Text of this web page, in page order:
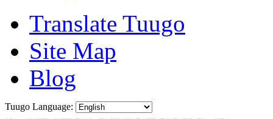
Translate Tuugo
Site Map
Blog
Tuugo Language: